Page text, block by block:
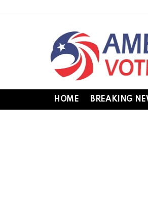
HOME BREAKING